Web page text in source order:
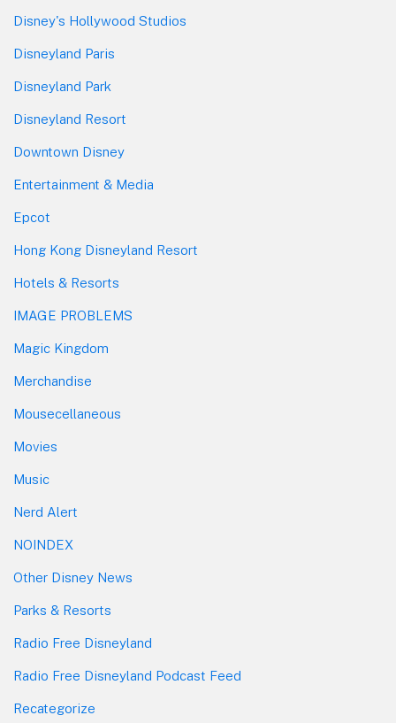
Disney's Hollywood Studios
Disneyland Paris
Disneyland Park
Disneyland Resort
Downtown Disney
Entertainment & Media
Epcot
Hong Kong Disneyland Resort
Hotels & Resorts
IMAGE PROBLEMS
Magic Kingdom
Merchandise
Mousecellaneous
Movies
Music
Nerd Alert
NOINDEX
Other Disney News
Parks & Resorts
Radio Free Disneyland
Radio Free Disneyland Podcast Feed
Recategorize